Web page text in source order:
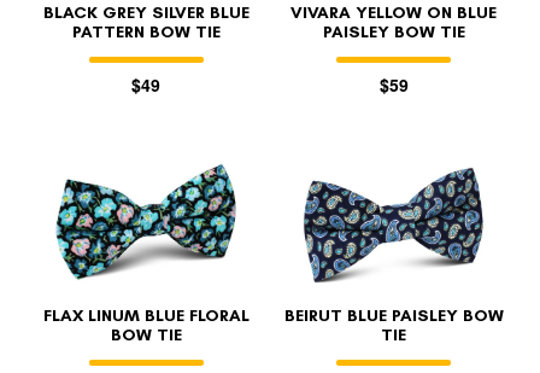
BLACK GREY SILVER BLUE
PATTERN BOW TIE
$49
VIVARA YELLOW ON BLUE
PAISLEY BOW TIE
$59
FLAX LINUM BLUE FLORAL
BOW TIE
BEIRUT BLUE PAISLEY BOW
TIE